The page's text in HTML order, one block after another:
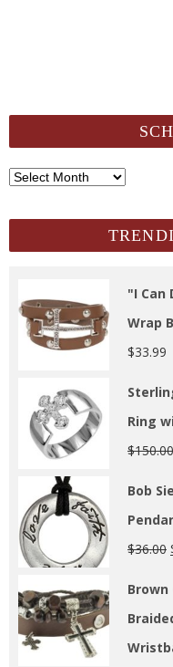
SCH
"I Can
Wrap
$33.99
Ring
$150.00
Bob
$36.00